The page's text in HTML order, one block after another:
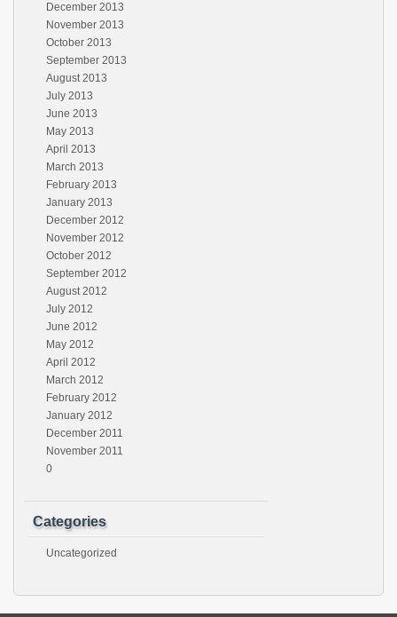
December 2013
November 2013
October 2013
September 2013
August 2013
July 2013
June 2013
May 2013
April 2013
March 2013
February 2013
January 2013
December 2012
November 2012
October 2012
September 2012
August 2012
July 2012
June 2012
May 2012
April 2012
March 2012
February 2012
January 2012
December 2011
November 2011
0
Categories
Uncategorized